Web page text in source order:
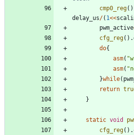
cmp0_reg( )
delay_us/( 1<<
pwm_active
cfg_reg( ) .
do{
asm( "
asm( "
}while(
return
}
static void
cfg_reg( ) .